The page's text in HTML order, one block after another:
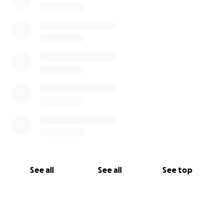
See all See all See top